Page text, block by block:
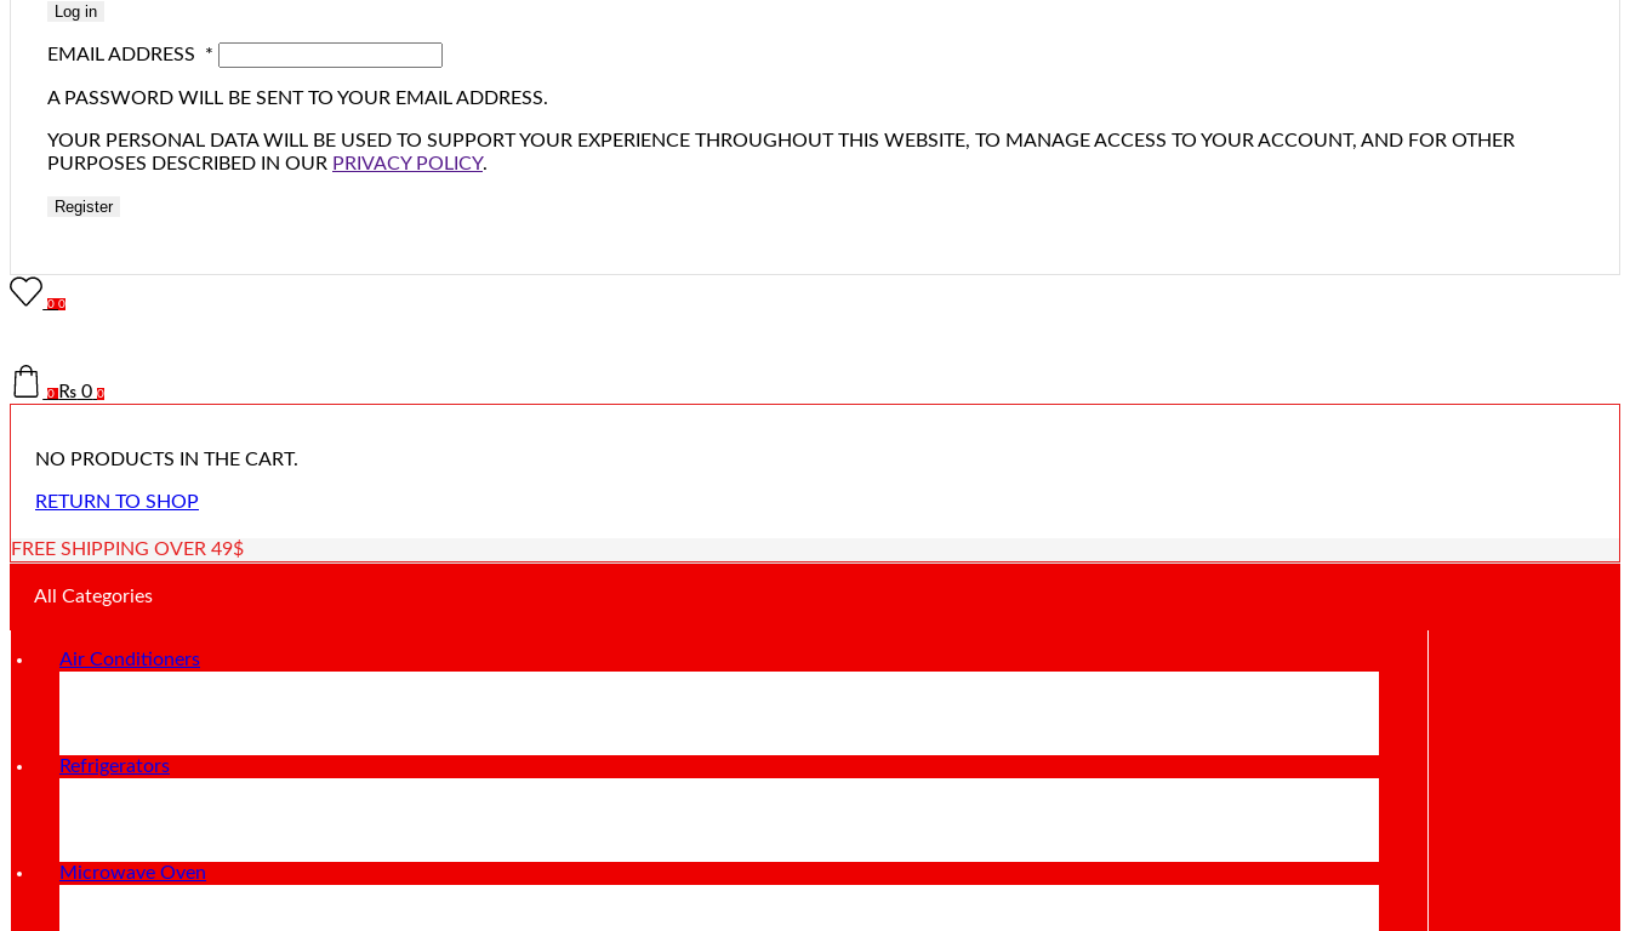
Log in
EMAIL ADDRESS *
A PASSWORD WILL BE SENT TO YOUR EMAIL ADDRESS.
YOUR PERSONAL DATA WILL BE USED TO SUPPORT YOUR EXPERIENCE THROUGHOUT THIS WEBSITE, TO MANAGE ACCESS TO YOUR ACCOUNT, AND FOR OTHER
PURPOSES DESCRIBED IN OUR PRIVACY POLICY.
Register
00
0 ₨ 0 0
NO PRODUCTS IN THE CART.
RETURN TO SHOP
FREE SHIPPING OVER 49$
All Categories
Air Conditioners
Refrigerators
Microwave Oven